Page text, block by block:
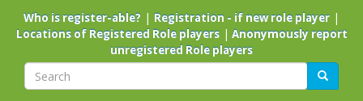
main
Who is register-able? | Registration - if new role player |
Locations of Registered Role players| Anonymously report
unregistered Role players
Search Search